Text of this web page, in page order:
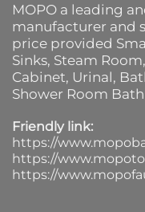
MOPO a leading
manufacturer and
price provided
Sinks, Steam
Cabinet, Urinal,
Shower Room
Friendly link:
https://
https://
https://